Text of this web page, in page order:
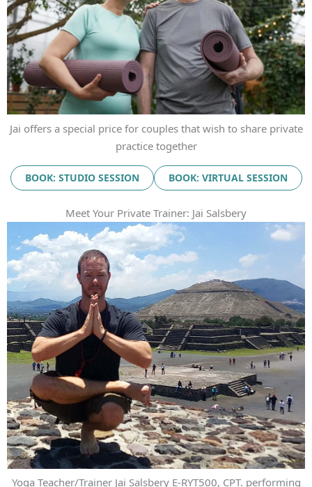
Jai offers a special price for couples that wish to share private
practice together
BOOK: STUDIO SESSION BOOK: VIRTUAL SESSION
Meet Your Private Trainer: Jai Salsbery
Yoga Teacher/Trainer Jai Salsbery E-RYT500, CPT. performing